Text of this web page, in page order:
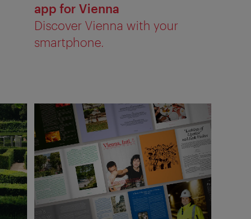
app for Vienna
Discover Vienna with your
smartphone.